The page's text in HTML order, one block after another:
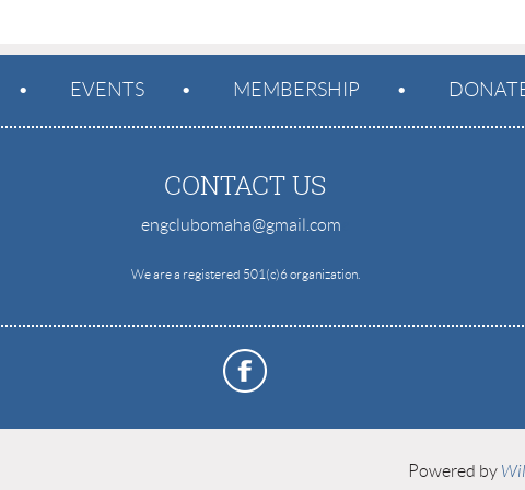
EVENTS MEMBERSHIP
CONTACT US
engclubomaha@gmail.com
We are a registered 501(c)6 organization.
Powered by